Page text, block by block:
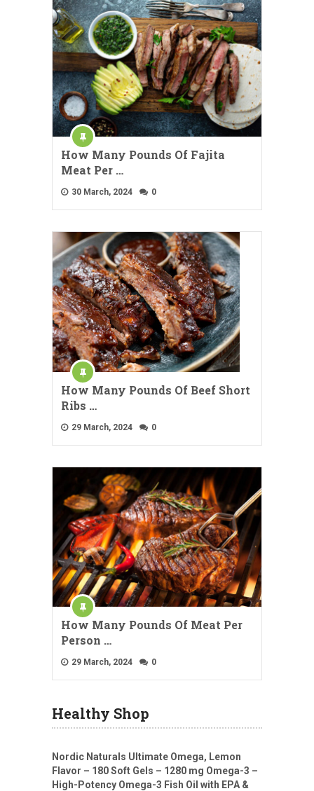
How Many Pounds Of Fajita
Meat Per …
30 March, 2024 0
How Many Pounds Of Beef Short
Ribs …
29 March, 2024 0
How Many Pounds Of Meat Per
Person …
29 March, 2024 0
Healthy Shop
Nordic Naturals Ultimate Omega, Lemon
Flavor – 180 Soft Gels – 1280 mg Omega-3 –
High-Potency Omega-3 Fish Oil with EPA &